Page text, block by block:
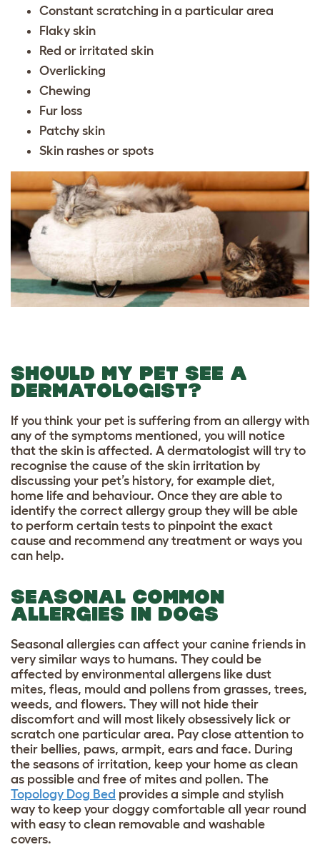
Constant scratching in a particular area
Flaky skin
Red or irritated skin
Overlicking
Chewing
Fur loss
Patchy skin
Skin rashes or spots
SHOULD MY PET SEE A
DERMATOLOGIST?
If you think your pet is suffering from an allergy with
any of the symptoms mentioned, you will notice
that the skin is affected. A dermatologist will try to
recognise the cause of the skin irritation by
discussing your pet’s history, for example diet,
home life and behaviour. Once they are able to
identify the correct allergy group they will be able
to perform certain tests to pinpoint the exact
cause and recommend any treatment or ways you
can help.
SEASONAL COMMON
ALLERGIES IN DOGS
Seasonal allergies can affect your canine friends in
very similar ways to humans. They could be
affected by environmental allergens like dust
mites, fleas, mould and pollens from grasses, trees,
weeds, and flowers. They will not hide their
discomfort and will most likely obsessively lick or
scratch one particular area. Pay close attention to
their bellies, paws, armpit, ears and face. During
the seasons of irritation, keep your home as clean
as possible and free of mites and pollen. The
Topology Dog Bed provides a simple and stylish
way to keep your doggy comfortable all year round
with easy to clean removable and washable
covers.